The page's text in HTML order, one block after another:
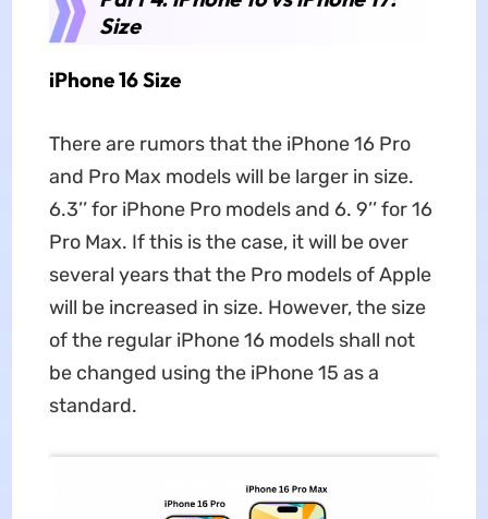
Size
iPhone 16 Size
There are rumors that the iPhone 16 Pro
and Pro Max models will be larger in size.
6.3’’ for iPhone Pro models and 6. 9’’ for 16
Pro Max. If this is the case, it will be over
several years that the Pro models of Apple
will be increased in size. However, the size
of the regular iPhone 16 models shall not
be changed using the iPhone 15 as a
standard.